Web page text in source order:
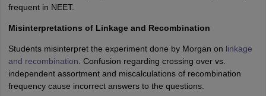
frequent in NEET.
Misinterpretations of Linkage and Recombination
Students misinterpret the experiment done by Morgan on linkage
and recombination . Confusion regarding crossing over vs.
independent assortment and miscalculations of recombination
frequency cause incorrect answers to the questions.